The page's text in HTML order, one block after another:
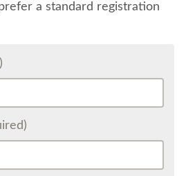
a standard registration